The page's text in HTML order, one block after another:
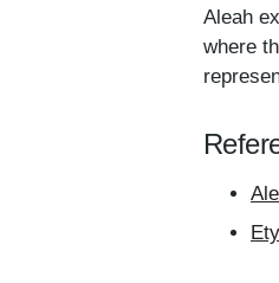
Aleah
where